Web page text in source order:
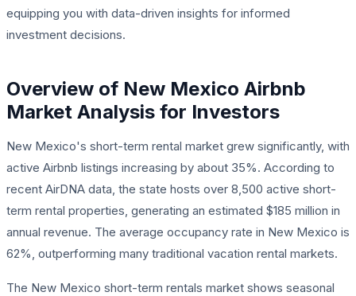
equipping you with data-driven insights for informed
investment decisions.
Overview of New Mexico Airbnb
Market Analysis for Investors
New Mexico's short-term rental market grew significantly, with
active Airbnb listings increasing by about 35%. According to
recent AirDNA data, the state hosts over 8,500 active short-
term rental properties, generating an estimated $185 million in
annual revenue. The average occupancy rate in New Mexico is
62%, outperforming many traditional vacation rental markets.
The New Mexico short-term rentals market shows seasonal